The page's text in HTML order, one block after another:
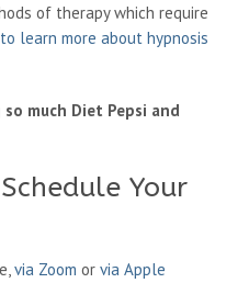
of therapy which require
learn more about hypnosis
much Diet Pepsi and
Your
via Zoom or via Apple